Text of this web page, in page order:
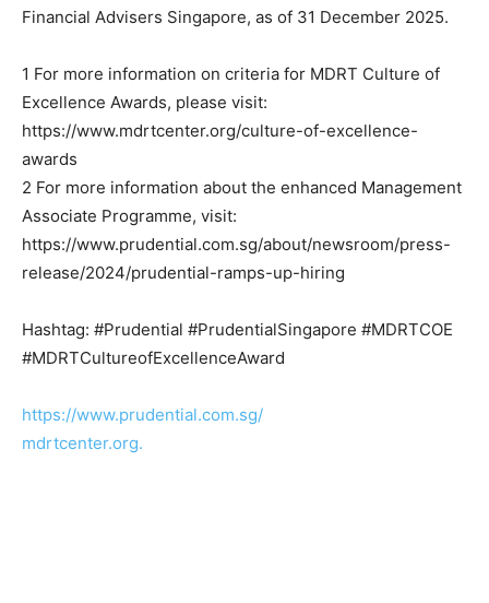
Financial Advisers Singapore, as of 31 December 2025.
1 For more information on criteria for MDRT Culture of
Excellence Awards, please visit:
https://www.mdrtcenter.org/culture-of-excellence-
awards
2 For more information about the enhanced Management
Associate Programme, visit:
https://www.prudential.com.sg/about/newsroom/press-
release/2024/prudential-ramps-up-hiring
Hashtag: #Prudential #PrudentialSingapore #MDRTCOE
#MDRTCultureofExcellenceAward
https://www.prudential.com.sg/
mdrtcenter.org.